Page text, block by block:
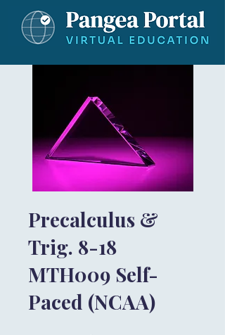
Precalculus &
Trig. 8-18
MTH009 Self-
Paced (NCAA)